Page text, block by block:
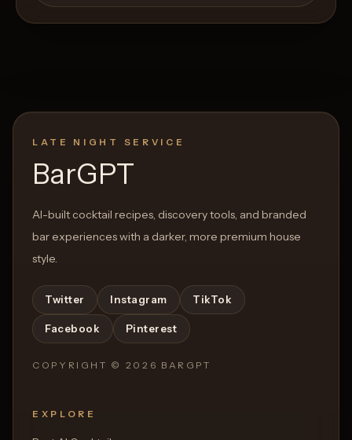
LATE NIGHT SERVICE
BarGPT
AI-built cocktail recipes, discovery tools, and branded
bar experiences with a darker, more premium house
style.
Twitter Instagram TikTok
Facebook Pinterest
COPYRIGHT © 2026 BARGPT
EXPLORE